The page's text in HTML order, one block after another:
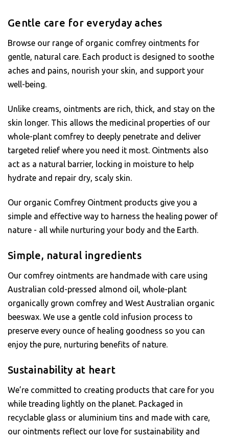
Gentle care for everyday aches
Browse our range of organic comfrey ointments for
gentle, natural care. Each product is designed to soothe
aches and pains, nourish your skin, and support your
well-being.
Unlike creams, ointments are rich, thick, and stay on the
skin longer. This allows the medicinal properties of our
whole-plant comfrey to deeply penetrate and deliver
targeted relief where you need it most. Ointments also
act as a natural barrier, locking in moisture to help
hydrate and repair dry, scaly skin.
Our organic Comfrey Ointment products give you a
simple and effective way to harness the healing power of
nature - all while nurturing your body and the Earth.
Simple, natural ingredients
Our comfrey ointments are handmade with care using
Australian cold-pressed almond oil, whole-plant
organically grown comfrey and West Australian organic
beeswax. We use a gentle cold infusion process to
preserve every ounce of healing goodness so you can
enjoy the pure, nurturing benefits of nature.
Sustainability at heart
We’re committed to creating products that care for you
while treading lightly on the planet. Packaged in
recyclable glass or aluminium tins and made with care,
our ointments reflect our love for sustainability and